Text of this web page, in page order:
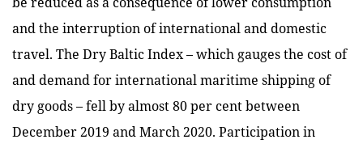
and the interruption of international and domestic
travel. The Dry Baltic Index – which gauges the cost of
and demand for international maritime shipping of
dry goods – fell by almost 80 per cent between
December 2019 and March 2020. Participation in